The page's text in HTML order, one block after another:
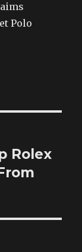
Polo
Rolex